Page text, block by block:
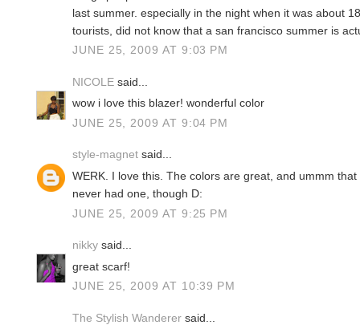
last summer. especially in the night when it was about
tourists, did not know that a san francisco summer is
JUNE 25, 2009 AT 9:03 PM
NICOLE said...
wow i love this blazer! wonderful color
JUNE 25, 2009 AT 9:04 PM
style-magnet said...
WERK. I love this. The colors are great, and ummm
never had one, though D:
JUNE 25, 2009 AT 9:25 PM
nikky said...
great scarf!
JUNE 25, 2009 AT 10:39 PM
The Stylish Wanderer said...